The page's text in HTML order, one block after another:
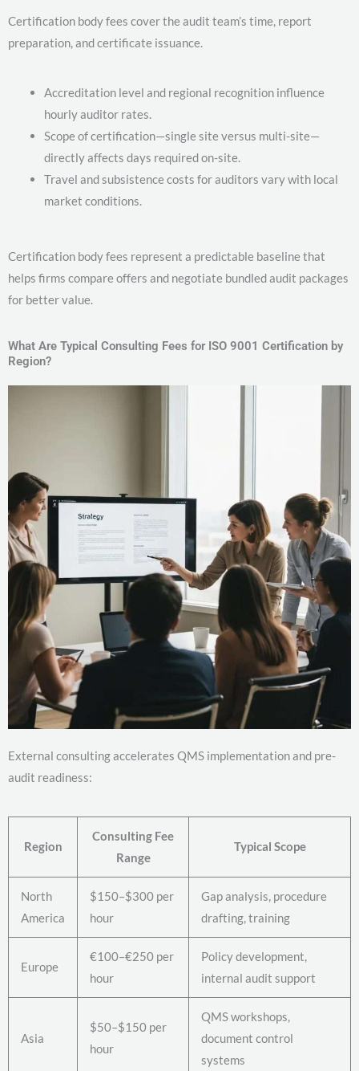
Certification body fees cover the audit team’s time, report
preparation, and certificate issuance.
Accreditation level and regional recognition influence
hourly auditor rates.
Scope of certification—single site versus multi-site—
directly affects days required on-site.
Travel and subsistence costs for auditors vary with local
market conditions.
Certification body fees represent a predictable baseline that
helps firms compare offers and negotiate bundled audit packages
for better value.
What Are Typical Consulting Fees for ISO 9001 Certification by
Region?
External consulting accelerates QMS implementation and pre-
audit readiness:
Region
Consulting Fee
Range
Typical Scope
North
America
$150–$300 per
hour
Gap analysis, procedure
drafting, training
Europe
€100–€250 per
hour
Policy development,
internal audit support
Asia
$50–$150 per
hour
QMS workshops,
document control
systems